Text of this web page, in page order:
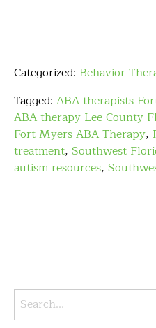
Categorized: Behavior
Tagged: ABA therapists
ABA therapy Lee County
Fort Myers ABA Therapy,
treatment, Southwest
autism resources,